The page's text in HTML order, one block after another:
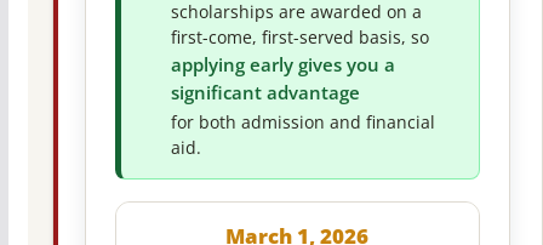
scholarships are awarded on a
first-come, first-served basis, so
applying early gives you a
significant advantage
for both admission and financial
aid.
March 1, 2026